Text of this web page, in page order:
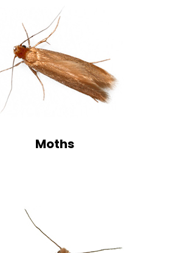
Moths